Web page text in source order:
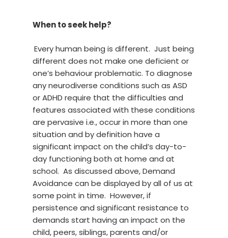
When to seek help?
Every human being is different. Just being
different does not make one deficient or
one’s behaviour problematic. To diagnose
any neurodiverse conditions such as ASD
or ADHD require that the difficulties and
features associated with these conditions
are pervasive i.e., occur in more than one
situation and by definition have a
significant impact on the child’s day-to-
day functioning both at home and at
school. As discussed above, Demand
Avoidance can be displayed by all of us at
some point in time. However, if
persistence and significant resistance to
demands start having an impact on the
child, peers, siblings, parents and/or